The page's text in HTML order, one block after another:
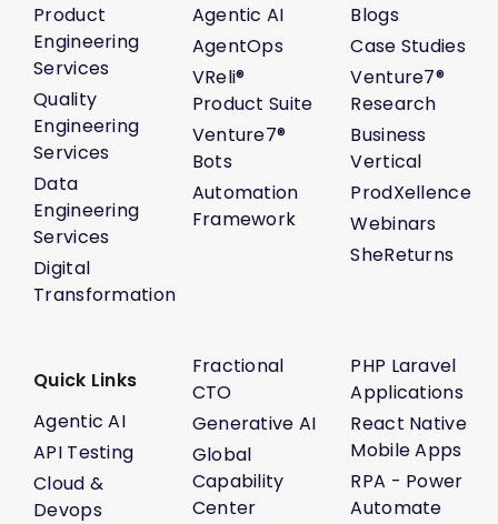
Product
Engineering
Services
Quality
Engineering
Services
Data
Engineering
Services
Digital
Transformation
Agentic AI
AgentOps
VReli®
Product Suite
Venture7®
Bots
Automation
Framework
Blogs
Case Studies
Venture7®
Research
Business
Vertical
ProdXellence
Webinars
SheReturns
Quick Links
Agentic AI
API Testing
Cloud &
Devops
Fractional
CTO
Generative AI
Global
Capability
Center
PHP Laravel
Applications
React Native
Mobile Apps
RPA - Power
Automate